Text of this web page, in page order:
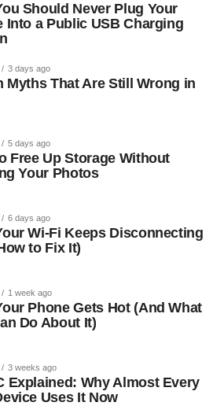
Should Never Plug Your
Into a Public USB Charging
3 days ago
Myths That Are Still Wrong in
5 days ago
Free Up Storage Without
Your Photos
6 days ago
Wi-Fi Keeps Disconnecting
to Fix It)
1 week ago
Phone Gets Hot (And What
Do About It)
3 weeks ago
Explained: Why Almost Every
Uses It Now